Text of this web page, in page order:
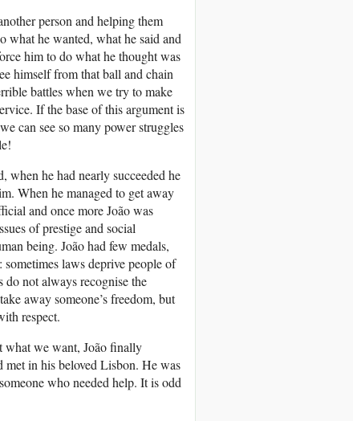
person and helping them
what he wanted, what he said and
him to do what he thought was
himself from that ball and chain
battles when we try to make
If the base of this argument is
can see so many power struggles
when he had nearly succeeded he
When he managed to get away
and once more João was
of prestige and social
being. João had few medals,
laws deprive people of
not always recognise the
away someone’s freedom, but
respect.
what we want, João finally
met in his beloved Lisbon. He was
who needed help. It is odd